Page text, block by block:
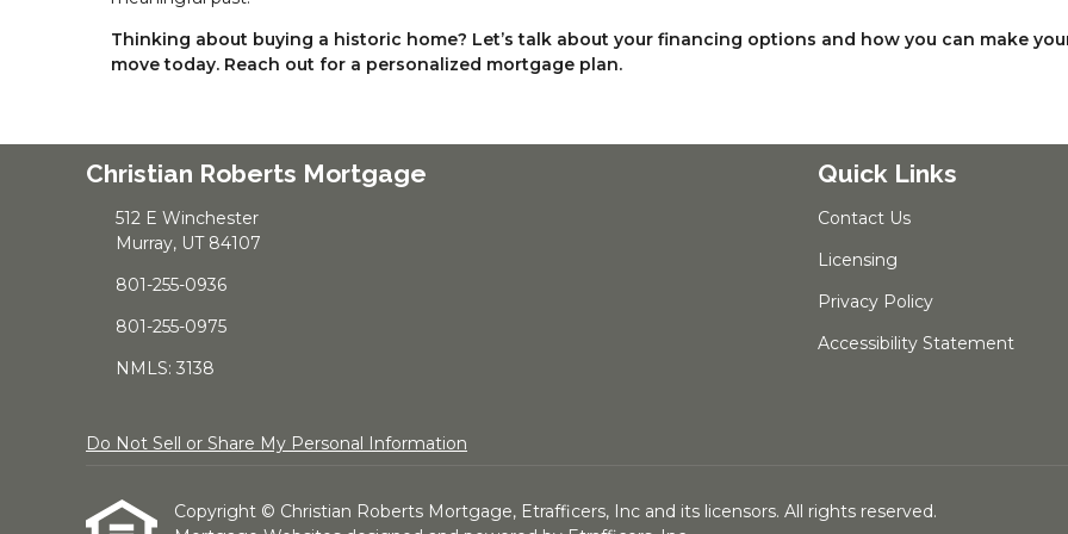
Thinking about buying a historic home? Let’s talk about your financing options and how you can make
move today. Reach out for a personalized mortgage plan.
Christian Roberts Mortgage
512 E Winchester
Murray, UT 84107
801-255-0936
801-255-0975
NMLS: 3138
Quick Links
Contact Us
Licensing
Privacy Policy
Accessibility Statement
Do Not Sell or Share My Personal Information
Copyright © Christian Roberts Mortgage, Etrafficers, Inc and its licensors. All rights reserved.